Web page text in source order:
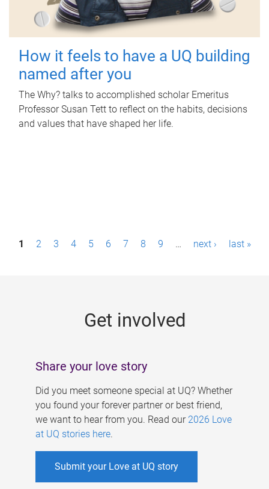
How it feels to have a UQ building
named after you
The Why? talks to accomplished scholar Emeritus
Professor Susan Tett to reflect on the habits, decisions
and values that have shaped her life.
P1 2 3 4 5 6 7 8 9 … next › last »
Get involved
Share your love story
Did you meet someone special at UQ? Whether
you found your forever partner or best friend,
we want to hear from you. Read our 2026 Love
at UQ stories here.
Submit your Love at UQ story